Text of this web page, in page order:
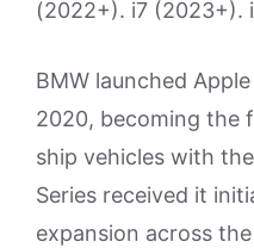
(2022+). i7 (2023+).
BMW launched
2020, becoming the
ship vehicles with
Series received it
expansion across